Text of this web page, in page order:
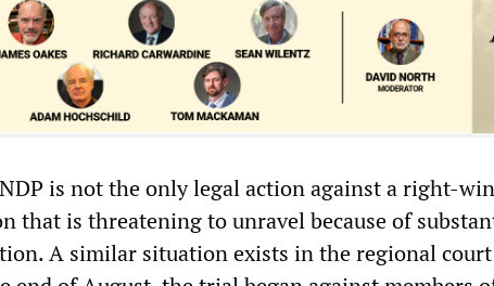
is not the only legal action against a right-
that is threatening to unravel because of
A similar situation exists in the regional